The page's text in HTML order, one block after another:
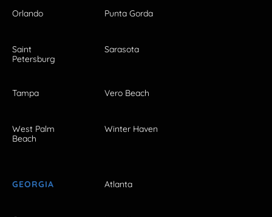
Orlando Punta Gorda
Saint
Petersburg
Sarasota
Tampa Vero Beach
West Palm
Beach
Winter Haven
GEORGIA Atlanta